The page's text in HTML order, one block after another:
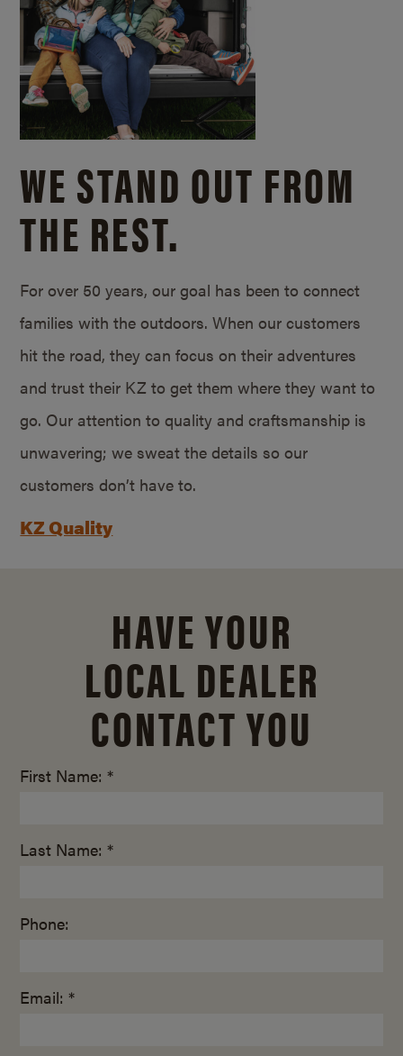
WE STAND OUT FROM
THE REST.
For over 50 years, our goal has been to connect
families with the outdoors. When our customers
hit the road, they can focus on their adventures
and trust their KZ to get them where they want to
go. Our attention to quality and craftsmanship is
unwavering; we sweat the details so our
customers don’t have to.
KZ Quality
HAVE YOUR
LOCAL DEALER
CONTACT YOU
First Name: *
Last Name: *
Phone:
Email: *